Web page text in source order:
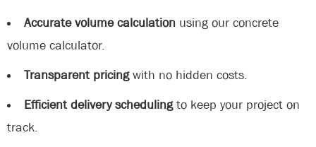
Accurate volume calculation using our concrete
volume calculator.
Transparent pricingwith no hidden costs.
Efficient delivery schedulingto keep your project on
track.